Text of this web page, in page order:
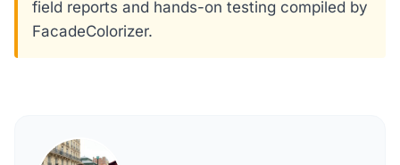
field reports and hands-on testing compiled by
FacadeColorizer.